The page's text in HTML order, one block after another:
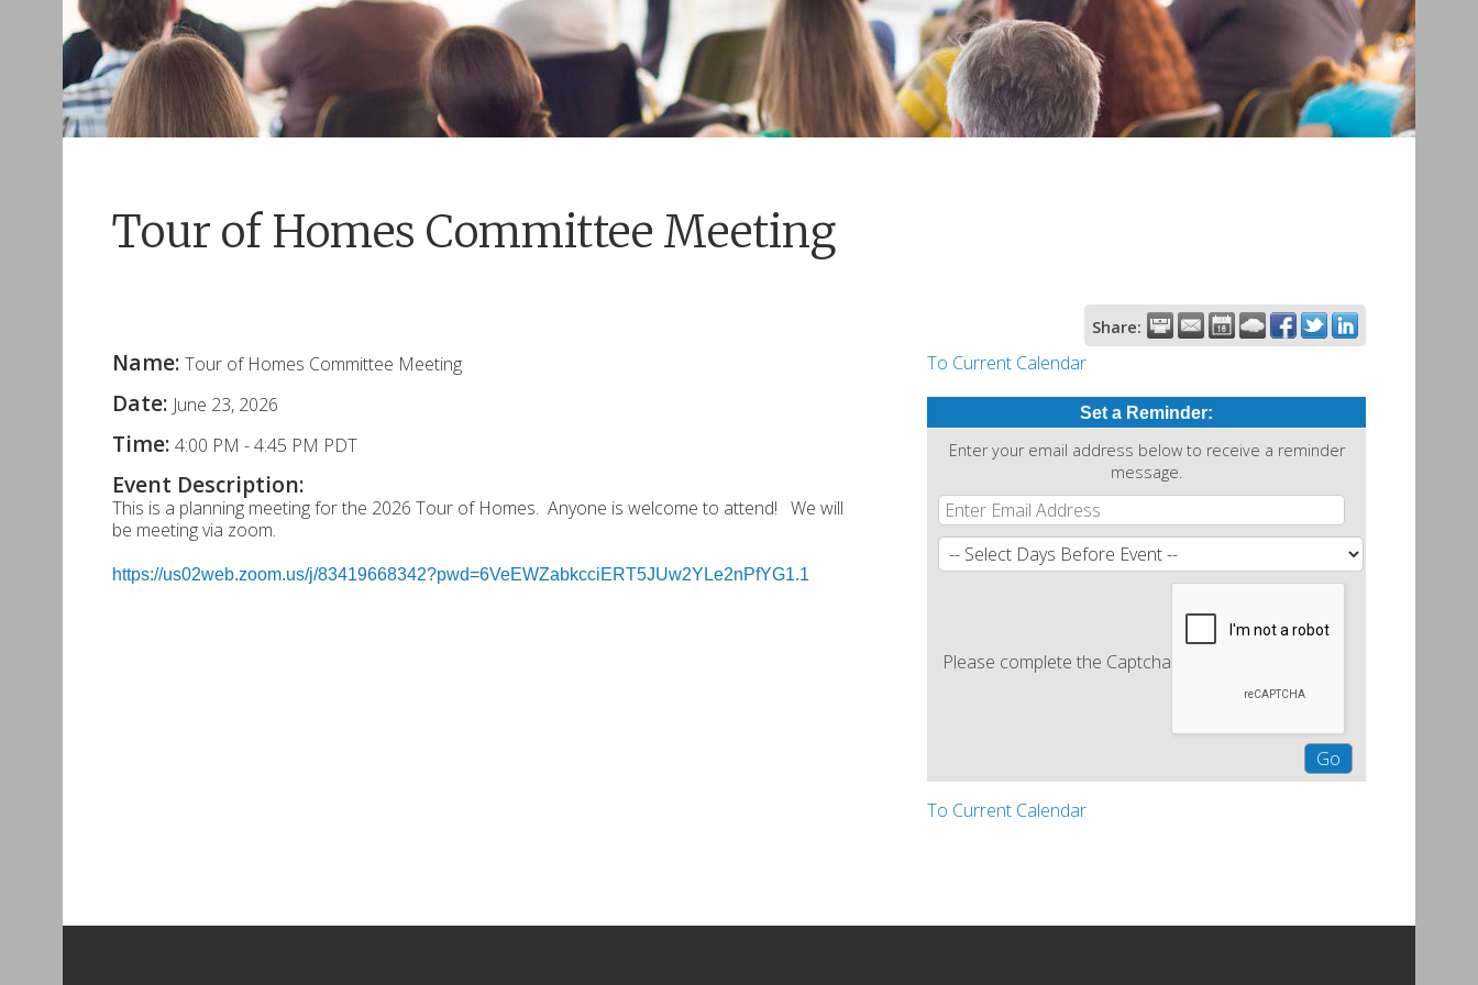
Tour of Homes Committee Meeting
Share:
Name: Tour of Homes Committee Meeting
Date: June 23, 2026
Time: 4:00 PM -4:45 PM PDT
Event Description:
This is a planning meeting for the 2026 Tour of Homes. Anyone is welcome to attend! We will
be meeting via zoom.
https://us02web.zoom.us/j/83419668342?pwd=6VeEWZabkcciERT5JUw2YLe2nPfYG1.1
To Current Calendar
Set a Reminder:
Enter your email address below to receive a reminder
message.
Please complete the Captcha
To Current Calendar